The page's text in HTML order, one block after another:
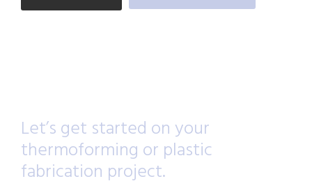
Let’s get started on your
thermoforming or plastic
fabrication project.